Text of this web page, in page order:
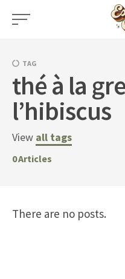
Skip
TAG
thé à la
l’hibiscus
View all tags
0Articles
There are no posts.